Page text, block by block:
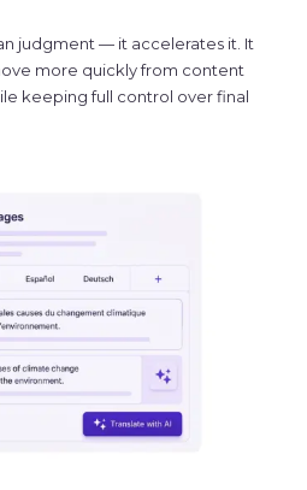
judgment — it accelerates it. It
more quickly from content
keeping full control over final